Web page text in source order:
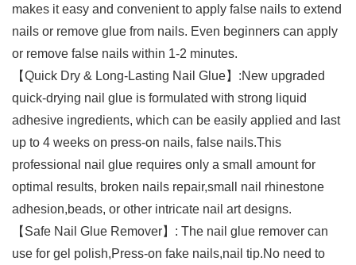
makes it easy and convenient to apply false nails to extend
nails or remove glue from nails. Even beginners can apply
or remove false nails within 1-2 minutes.
【Quick Dry & Long-Lasting Nail Glue】:New upgraded
quick-drying nail glue is formulated with strong liquid
adhesive ingredients, which can be easily applied and last
up to 4 weeks on press-on nails, false nails.This
professional nail glue requires only a small amount for
optimal results, broken nails repair,small nail rhinestone
adhesion,beads, or other intricate nail art designs.
【Safe Nail Glue Remover】: The nail glue remover can
use for gel polish,Press-on fake nails,nail tip.No need to